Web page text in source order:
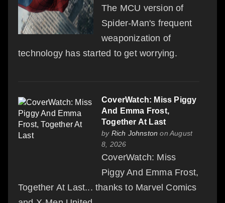
The MCU version of
Spider-Man's frequent
weaponization of
technology has started to get worrying.
CoverWatch: Miss Piggy
And Emma Frost,
Together At Last
by Rich Johnston on August
8, 2026
CoverWatch: Miss
Piggy And Emma Frost,
Together At Last... thanks to Marvel Comics